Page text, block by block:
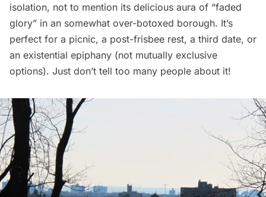
isolation, not to mention its delicious aura of “faded
glory” in an somewhat over-botoxed borough. It’s
perfect for a picnic, a post-frisbee rest, a third date, or
an existential epiphany (not mutually exclusive
options). Just don’t tell too many people about it!